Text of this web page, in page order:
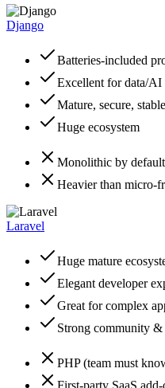
Django
Batteries-included
Excellent for data/AI
Mature, secure, stable
Huge ecosystem
Monolithic by default
Heavier than micro-
Laravel
Huge mature
Elegant developer
Great for complex
Strong community &
PHP (team must